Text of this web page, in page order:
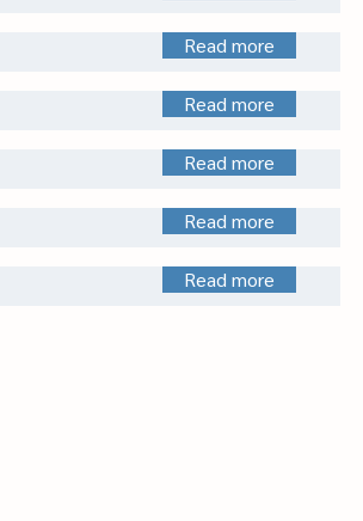
Read more
Read more
Read more
Read more
Read more